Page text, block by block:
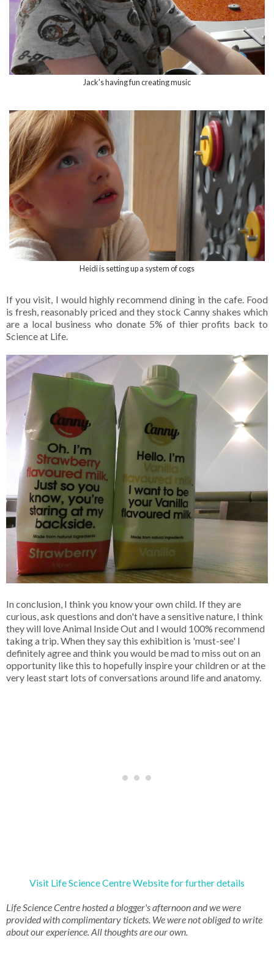
Jack's having fun creating music
Heidi is setting up a system of cogs
If you visit, I would highly recommend dining in the cafe. Food
is fresh, reasonably priced and they stock Canny shakes which
are a local business who donate 5% of thier profits back to
Science at Life.
In conclusion, I think you know your own child. If they are
curious, ask questions and don't have a sensitive nature, I think
they will love Animal Inside Out and I would 100% recommend
taking a trip. When they say this exhibition is 'must-see' I
definitely agree and think you would be mad to miss out on an
opportunity like this to hopefully inspire your children or at the
very least start lots of conversations around life and anatomy.
Visit Life Science Centre Website for further details
Life Science Centre hosted a blogger's afternoon and we were
provided with complimentary tickets. We were not obliged to write
about our experience. All thoughts are our own.